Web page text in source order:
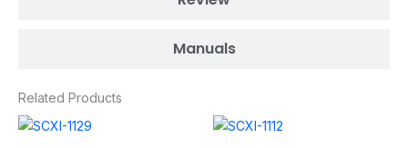
Manuals
Related Products